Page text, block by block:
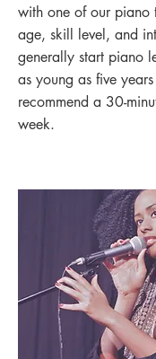
with one of our piano
age, skill level, and
generally start piano
as young as five
recommend a 30-
week.